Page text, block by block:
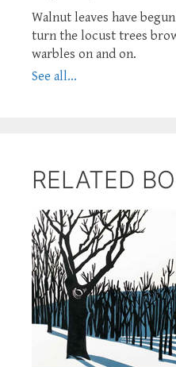
Walnut leaves have
turn the locust trees
warbles on and on.
See all...
RELATED